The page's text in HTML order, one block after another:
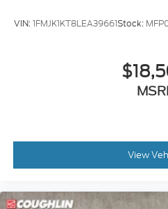
VIN:1FMJK1KT8LEA39661Stock:
View